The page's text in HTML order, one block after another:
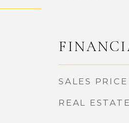
SALES PRICE
REAL